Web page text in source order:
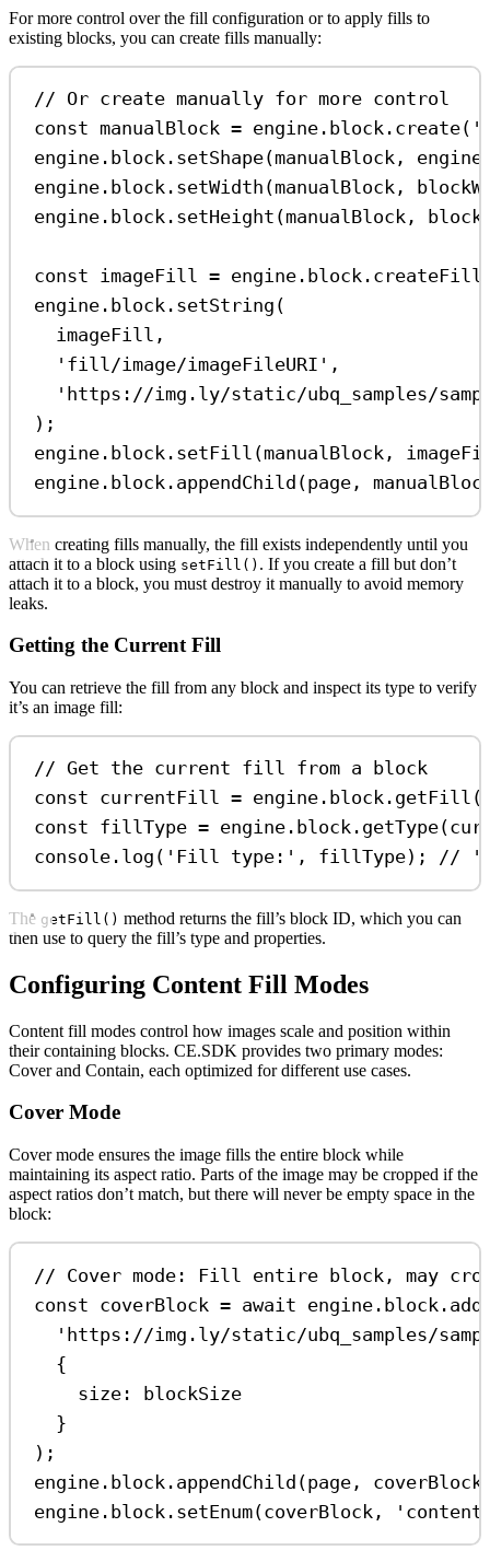
For more control over the fill configuration or to apply fills to
existing blocks, you can create fills manually:
// Or create manually for more control
const manualBlock = engine . block . create(
engine . block . setShape(manualBlock , engine
engine . block . setWidth (manualBlock ,
engine . block . setHeight (manualBlock ,
const imageFill = engine . block . createFill
engine . block . setString (
imageFill ,
'fill/image/imageFileURI' ,
'https://img.ly/static/ubq_samples/
);
engine . block . setFill (manualBlock ,
engine . block . appendChild (page ,
When creating fills manually, the fill exists independently until you
attach it to a block using setFill() . If you create a fill but don’t
attach it to a block, you must destroy it manually to avoid memory
leaks.
Getting the Current Fill
You can retrieve the fill from any block and inspect its type to verify
it’s an image fill:
// Get the current fill from a block
const currentFill = engine . block . getFill (
const fillType = engine . block . getType(
console . log ( 'Fill type:' , fillType); //
The getFill() method returns the fill’s block ID, which you can
then use to query the fill’s type and properties.
Configuring Content Fill Modes
Content fill modes control how images scale and position within
their containing blocks. CE.SDK provides two primary modes:
Cover and Contain, each optimized for different use cases.
Cover Mode
Cover mode ensures the image fills the entire block while
maintaining its aspect ratio. Parts of the image may be cropped if the
aspect ratios don’t match, but there will never be empty space in the
block:
// Cover mode: Fill entire block, may
const coverBlock = await engine . block .
'https://img.ly/static/ubq_samples/
{
size:
blockSize
}
);
engine . block . appendChild (page , coverBlock
engine . block . setEnum(coverBlock ,